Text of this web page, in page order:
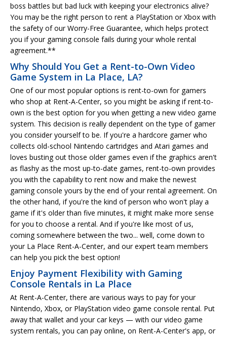
boss battles but bad luck with keeping your electronics alive?
You may be the right person to rent a PlayStation or Xbox with
the safety of our Worry-Free Guarantee, which helps protect
you if your gaming console fails during your whole rental
agreement.**
Why Should You Get a Rent-to-Own Video
Game System in La Place, LA?
One of our most popular options is rent-to-own for gamers
who shop at Rent-A-Center, so you might be asking if rent-to-
own is the best option for you when getting a new video game
system. This decision is really dependent on the type of gamer
you consider yourself to be. If you're a hardcore gamer who
collects old-school Nintendo cartridges and Atari games and
loves busting out those older games even if the graphics aren't
as flashy as the most up-to-date games, rent-to-own provides
you with the capability to rent now and make the newest
gaming console yours by the end of your rental agreement. On
the other hand, if you're the kind of person who won't play a
game if it's older than five minutes, it might make more sense
for you to choose a rental. And if you're like most of us,
coming somewhere between the two... well, come down to
your La Place Rent-A-Center, and our expert team members
can help you pick the best option!
Enjoy Payment Flexibility with Gaming
Console Rentals in La Place
At Rent-A-Center, there are various ways to pay for your
Nintendo, Xbox, or PlayStation video game console rental. Put
away that wallet and your car keys — with our video game
system rentals, you can pay online, on Rent-A-Center's app, or